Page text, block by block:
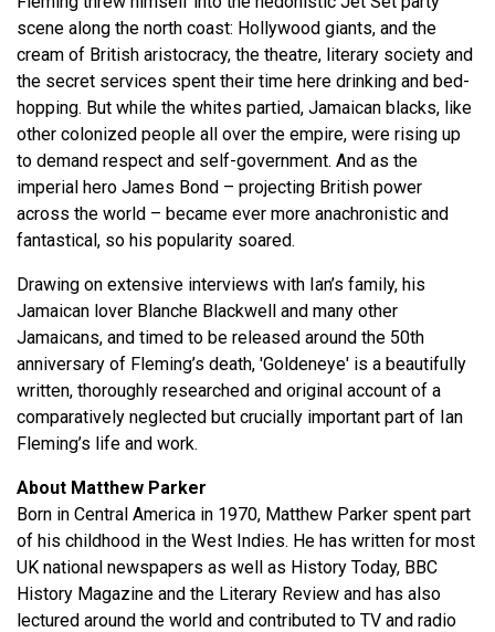
scene along the north coast: Hollywood giants, and the
cream of British aristocracy, the theatre, literary society and
the secret services spent their time here drinking and bed-
hopping. But while the whites partied, Jamaican blacks, like
other colonized people all over the empire, were rising up
to demand respect and self-government. And as the
imperial hero James Bond – projecting British power
across the world – became ever more anachronistic and
fantastical, so his popularity soared.
Drawing on extensive interviews with Ian’s family, his
Jamaican lover Blanche Blackwell and many other
Jamaicans, and timed to be released around the 50th
anniversary of Fleming’s death, 'Goldeneye' is a beautifully
written, thoroughly researched and original account of a
comparatively neglected but crucially important part of Ian
Fleming’s life and work.
About Matthew Parker
Born in Central America in 1970, Matthew Parker spent part
of his childhood in the West Indies. He has written for most
UK national newspapers as well as History Today, BBC
History Magazine and the Literary Review and has also
lectured around the world and contributed to TV and radio